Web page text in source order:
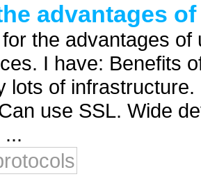
advantages of
the advantages
I have: Benefits
lots of
use SSL. Wide
...